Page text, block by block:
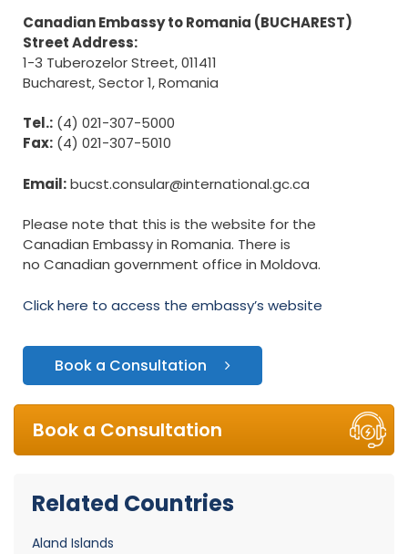
Canadian Embassy to Romania (BUCHAREST)
Street Address:
1-3 Tuberozelor Street, 011411
Bucharest, Sector 1, Romania
Tel.: (4) 021-307-5000
Fax: (4) 021-307-5010
Email:bucst.consular@international.gc.ca
Please note that this is the website for the
Canadian Embassy in Romania. There is
no Canadian government office in Moldova.
Click here to access the embassy’s website
Book a Consultation
Book a Consultation
Related Countries
Aland Islands